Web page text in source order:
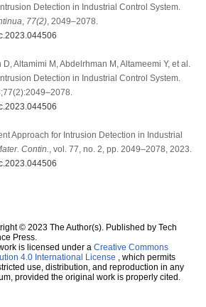
Detection in Industrial Control System.
77(2), 2049–2078.
Altamimi M, Abdelrhman M, Altameemi Y, et al.
Detection in Industrial Control System.
Approach for Intrusion Detection in Industrial
Contin.
, vol. 77, no. 2, pp. 2049–2078, 2023.
© 2023 The Author(s). Published by Tech
Press.
is licensed under a Creative Commons
4.0 International License , which permits
use, distribution, and reproduction in any
provided the original work is properly cited.